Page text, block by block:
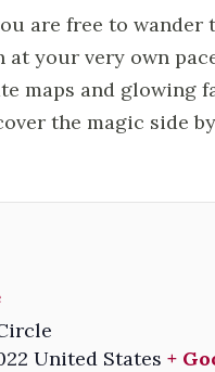
are free to wander
your very own
maps and glowing
the magic side
United States +